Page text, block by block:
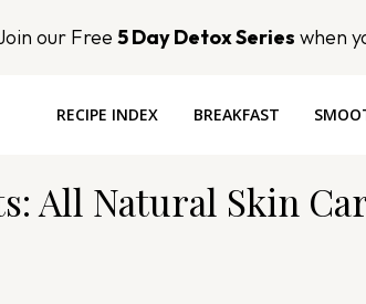
our Free 5 Day Detox Series when
RECIPE INDEX BREAKFAST
All Natural Skin